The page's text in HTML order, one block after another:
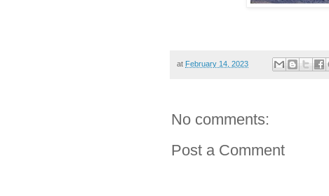
at February 14, 2023
No comments:
Post a Comment